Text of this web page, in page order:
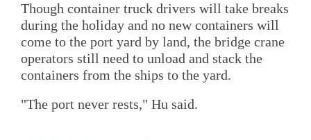
Though container truck drivers will take breaks
during the holiday and no new containers will
come to the port yard by land, the bridge crane
operators still need to unload and stack the
containers from the ships to the yard.
"The port never rests," Hu said.